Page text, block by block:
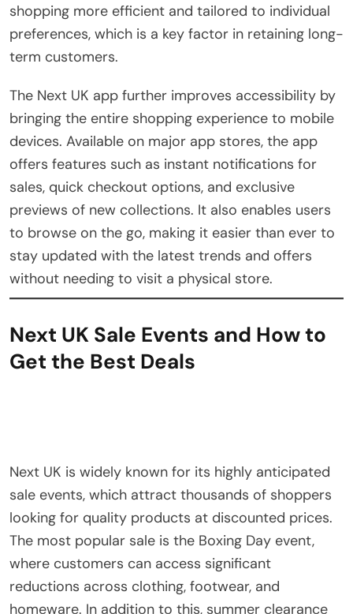
shopping more efficient and tailored to individual
preferences, which is a key factor in retaining long-
term customers.
The Next UK app further improves accessibility by
bringing the entire shopping experience to mobile
devices. Available on major app stores, the app
offers features such as instant notifications for
sales, quick checkout options, and exclusive
previews of new collections. It also enables users
to browse on the go, making it easier than ever to
stay updated with the latest trends and offers
without needing to visit a physical store.
Next UK Sale Events and How to
Get the Best Deals
Next UK is widely known for its highly anticipated
sale events, which attract thousands of shoppers
looking for quality products at discounted prices.
The most popular sale is the Boxing Day event,
where customers can access significant
reductions across clothing, footwear, and
homeware. In addition to this, summer clearance